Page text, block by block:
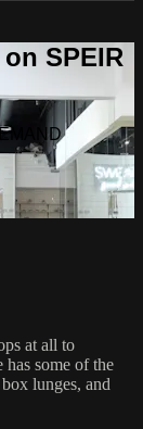
SPEIR
at all to
has some of the
lunges, and